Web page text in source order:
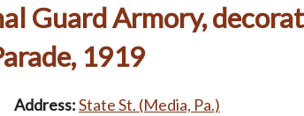
Guard Armory,
1919
Address:State St. (Media, Pa.)